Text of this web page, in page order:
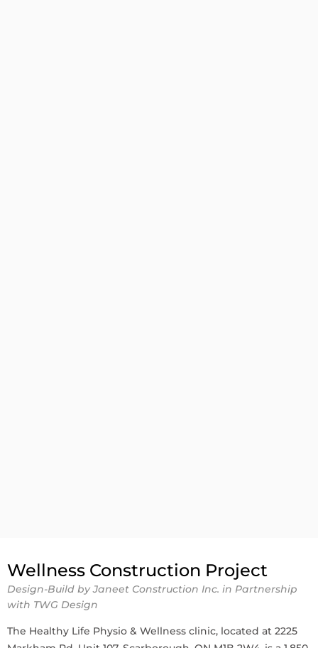
Wellness Construction Project
Design-Build by Janeet Construction Inc. in Partnership
with TWG Design
The Healthy Life Physio & Wellness clinic, located at 2225